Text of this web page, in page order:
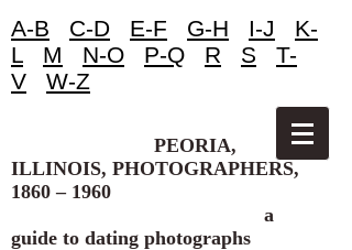
A-B C-D E-F G-H I-J
K-
L
M N-O P-Q R S
T-
V
W-Z
PEORIA,
ILLINOIS, PHOTOGRAPHERS,
1860 – 1960
a
guide to dating photographs